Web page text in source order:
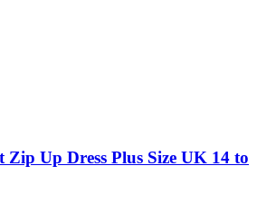
Zip Up Dress Plus Size UK 14 to